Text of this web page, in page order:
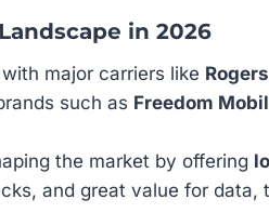
in 2026
major carriers like
such as Freedom
the market by offering
and great value for data,